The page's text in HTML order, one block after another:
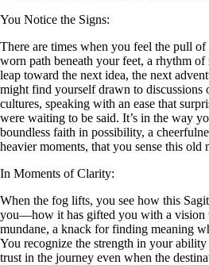
You Notice the Signs:
There are times when you feel the pull
worn path beneath your feet, a rhythm of
leap toward the next idea, the next
might find yourself drawn to discussions
cultures, speaking with an ease that
were waiting to be said. It’s in the way
boundless faith in possibility, a
heavier moments, that you sense this old
In Moments of Clarity:
When the fog lifts, you see how this
you—how it has gifted you with a vision
mundane, a knack for finding meaning
You recognize the strength in your
trust in the journey even when the